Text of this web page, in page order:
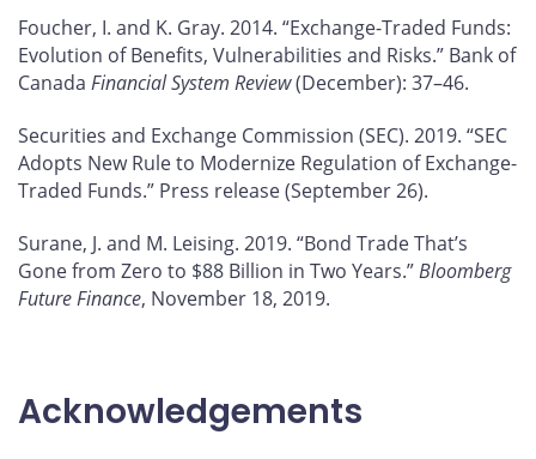
Foucher, I. and K. Gray. 2014. “Exchange-Traded Funds:
Evolution of Benefits, Vulnerabilities and Risks.” Bank of
Canada Financial System Review(December): 37–46.
Securities and Exchange Commission (SEC). 2019. “SEC
Adopts New Rule to Modernize Regulation of Exchange-
Traded Funds.” Press release (September 26).
Surane, J. and M. Leising. 2019. “Bond Trade That’s
Gone from Zero to $88 Billion in Two Years.”Bloomberg
Future Finance, November 18, 2019.
Acknowledgements